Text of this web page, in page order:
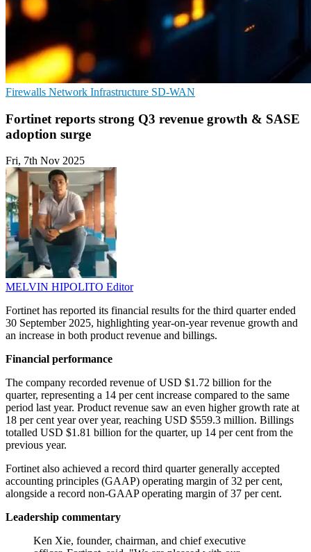
Firewalls Network Infrastructure SD-WAN
Fortinet reports strong Q3 revenue growth & SASE
adoption surge
Fri, 7th Nov 2025
MELVIN HIPOLITO Editor
Fortinet has reported its financial results for the third quarter ended
30 September 2025, highlighting year-on-year revenue growth and
an increase in both product revenue and billings.
Financial performance
The company recorded revenue of USD $1.72 billion for the
quarter, representing a 14 per cent increase compared to the same
period last year. Product revenue saw an even higher growth rate at
18 per cent year over year, reaching USD $559.3 million. Billings
totalled USD $1.81 billion for the quarter, up 14 per cent from the
previous year.
Fortinet also achieved a record third quarter generally accepted
accounting principles (GAAP) operating margin of 32 per cent,
alongside a record non-GAAP operating margin of 37 per cent.
Leadership commentary
Ken Xie, founder, chairman, and chief executive